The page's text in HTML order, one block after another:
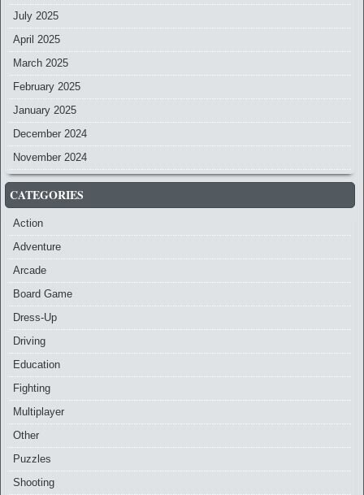
July 2025
April 2025
March 2025
February 2025
January 2025
December 2024
November 2024
CATEGORIES
Action
Adventure
Arcade
Board Game
Dress-Up
Driving
Education
Fighting
Multiplayer
Other
Puzzles
Shooting